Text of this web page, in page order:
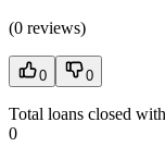
(0 reviews)
0 0
Total loans closed
0